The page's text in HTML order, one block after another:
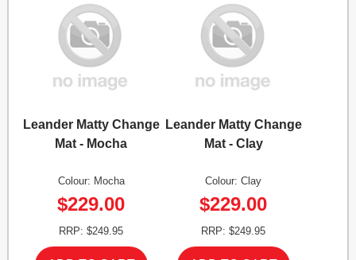
Leander Matty Change
Mat - Mocha
Colour: Mocha
$229.00
RRP: $249.95
Leander Matty Change
Mat - Clay
Colour: Clay
$229.00
RRP: $249.95